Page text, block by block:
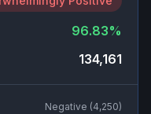
96.83%
134,161
Negative (4,250)